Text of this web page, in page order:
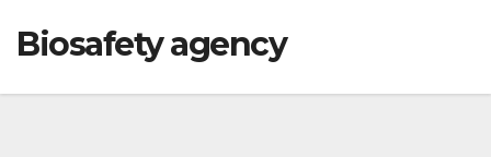
Biosafety agency